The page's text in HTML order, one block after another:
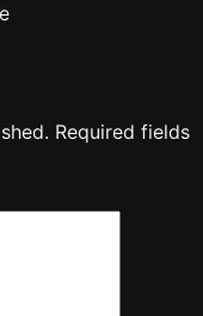
Required fields